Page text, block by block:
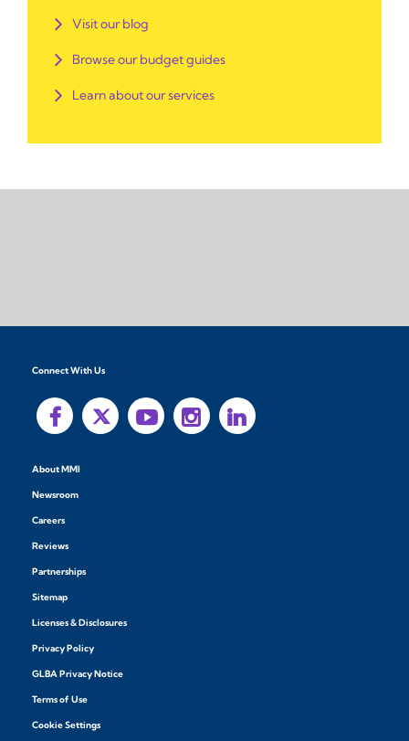
Visit our blog
Browse our budget guides
Learn about our services
Connect With Us
About MMI
Newsroom
Careers
Reviews
Partnerships
Sitemap
Licenses & Disclosures
Privacy Policy
GLBA Privacy Notice
Terms of Use
Cookie Settings